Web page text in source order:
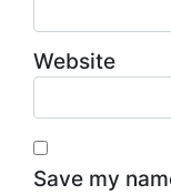
Website
Save my